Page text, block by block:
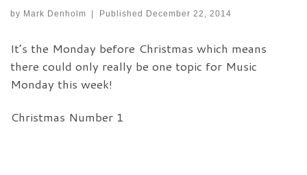
by Mark Denholm Published December 22, 2014
It’s the Monday before Christmas which means
there could only really be one topic for Music
Monday this week!
Christmas Number 1